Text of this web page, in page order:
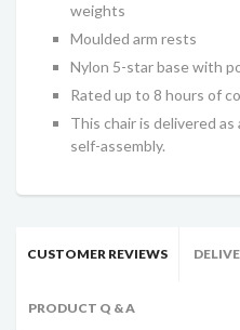
weights
Moulded arm rests
Nylon 5-star base with
Rated up to 8 hours of
This chair is delivered
self-assembly.
CUSTOMER REVIEWS
PRODUCT Q & A